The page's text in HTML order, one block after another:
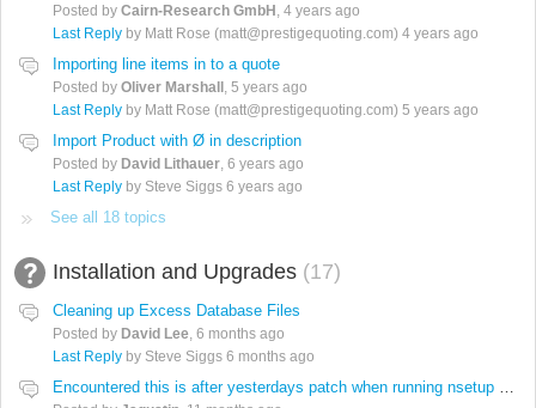
Posted by Cairn-Research GmbH 4 years ago
Last Reply by Matt Rose (matt@prestigequoting.com) 4 years ago
Importing line items in to a quote
Posted by Oliver Marshall 5 years ago
Last Reply by Matt Rose (matt@prestigequoting.com) 5 years ago
Import Product with Ø in description
Posted by David Lithauer 6 years ago
Last Reply by Steve Siggs 6 years ago
See all 18 topics
Installation and Upgrades 17
Cleaning up Excess Database Files
Posted by David Lee 6 months ago
Last Reply by Steve Siggs 6 months ago